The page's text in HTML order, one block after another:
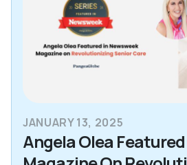
JANUARY 13, 2025
Angela Olea